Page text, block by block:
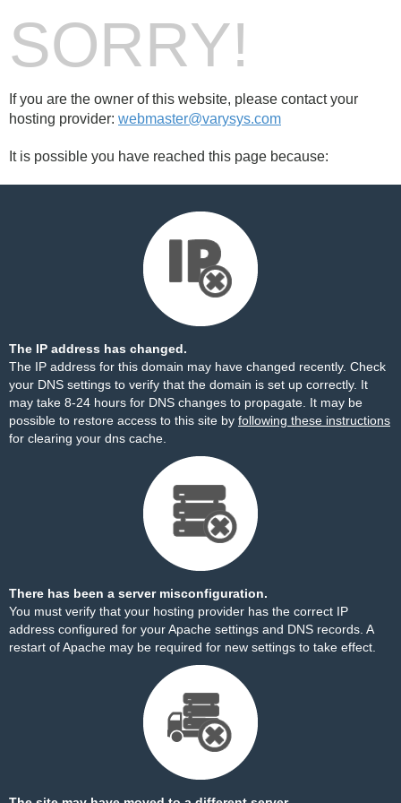
SORRY!
If you are the owner of this website, please contact your
hosting provider: webmaster@varysys.com
It is possible you have reached this page because:
The IP address has changed.
The IP address for this domain may have changed recently. Check
your DNS settings to verify that the domain is set up correctly. It
may take 8-24 hours for DNS changes to propagate. It may be
possible to restore access to this site by following these instructions
for clearing your dns cache.
There has been a server misconfiguration.
You must verify that your hosting provider has the correct IP
address configured for your Apache settings and DNS records. A
restart of Apache may be required for new settings to take effect.